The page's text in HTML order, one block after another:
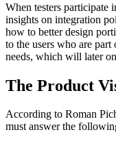
When testers participate
insights on integration
how to better design
to the users who are part
needs, which will later
The Product
According to Roman
must answer the